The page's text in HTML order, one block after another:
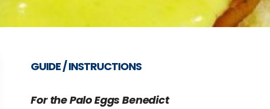
GUIDE / INSTRUCTIONS
For the Palo Eggs Benedict